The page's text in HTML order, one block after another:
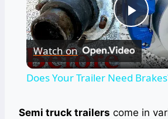
Play
Watch on
Does Your Trailer Need
Semi truck trailers come in